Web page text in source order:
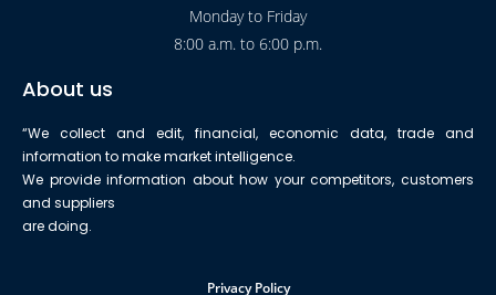
Monday to Friday
8:00 a.m. to 6:00 p.m.
About us
“We collect and edit, financial, economic data, trade and
information to make market intelligence.
We provide information about how your competitors, customers
and suppliers
are doing.
Privacy Policy